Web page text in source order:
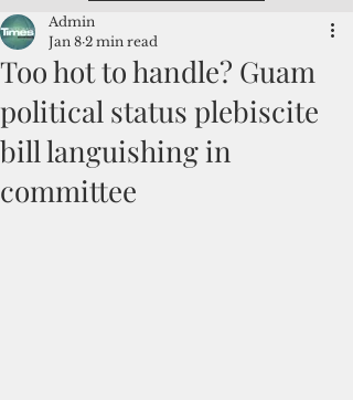
Too hot to handle? Guam
political status plebiscite
bill languishing in
committee
Admin
Jan 8 2 min read